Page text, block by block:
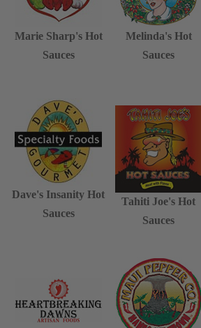
Marie Sharp's Hot
Sauces
Melinda's Hot
Sauces
Dave's Insanity Hot
Sauces
Tahiti Joe's Hot
Sauces